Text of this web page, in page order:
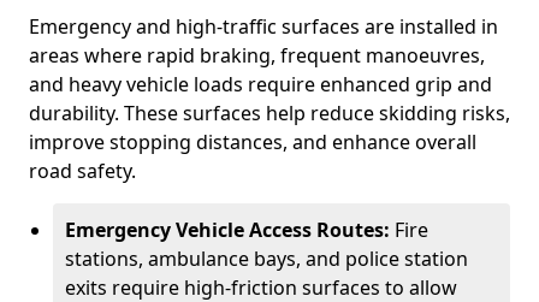
Emergency and high-traffic surfaces are installed in
areas where rapid braking, frequent manoeuvres,
and heavy vehicle loads require enhanced grip and
durability. These surfaces help reduce skidding risks,
improve stopping distances, and enhance overall
road safety.
Emergency Vehicle Access Routes: Fire
stations, ambulance bays, and police station
exits require high-friction surfaces to allow